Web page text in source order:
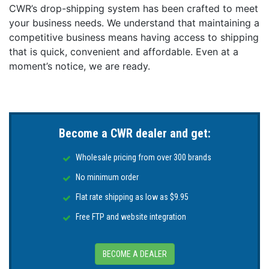
Beam angle (Narrow): 20° Circular
IP Rating: IP69k
Minimum-Maximum operating voltage DC: 10-30V
DC
Current / Amp draw (DC): 3.5A@12V DC /
Correlated Color Temp: 6500k (White)
Fish Strobe: Yes
Anti-fouling properties: Tritonium coated lens
Mounting Recommendations:
Boat size: Up to 20m (65’)
Transom / Hull spacing: 1 - 1.5m (3-5’)
Maximum Hull Thickness: 60mm (2.4”)
CWR’s drop-shipping system has been crafted to meet
your business needs. We understand that maintaining a
competitive business means having access to shipping
that is quick, convenient and affordable. Even at a
moment’s notice, we are ready.
Become a CWR dealer and get:
Wholesale pricing from over 300 brands
No minimum order
Flat rate shipping as low as $9.95
Free FTP and website integration
BECOME A DEALER